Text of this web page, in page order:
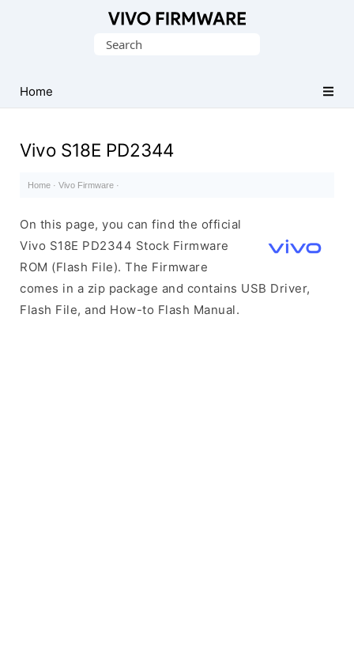
Stock
ROM
File)
Search
Home
Vivo S18E PD2344
Home · Vivo Firmware ·
On this page, you can find the official
Vivo S18E PD2344 Stock Firmware
ROM (Flash File). The Firmware
comes in a zip package and contains USB Driver,
Flash File, and How-to Flash Manual.